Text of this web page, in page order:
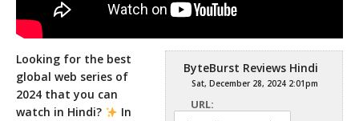
ByteBurst Reviews Hindi
Sat, December 28, 2024 2:01pm
URL:
Looking for the best
global web series of
2024 that you can
watch in Hindi?
In